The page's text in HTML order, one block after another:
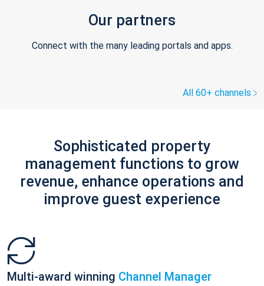
Our partners
Connect with the many leading portals and apps.
All 60+ channels
Sophisticated property
management functions to grow
revenue, enhance operations and
improve guest experience
Multi-award winning Channel Manager